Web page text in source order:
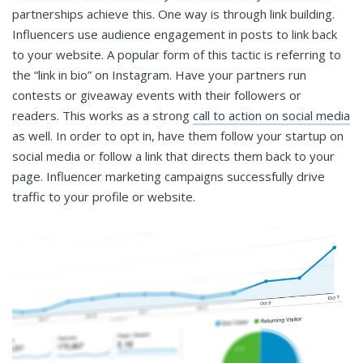
partnerships achieve this. One way is through link building.
Influencers use audience engagement in posts to link back
to your website. A popular form of this tactic is referring to
the “link in bio” on Instagram. Have your partners run
contests or giveaway events with their followers or
readers. This works as a strong call to action on social media
as well. In order to opt in, have them follow your startup on
social media or follow a link that directs them back to your
page. Influencer marketing campaigns successfully drive
traffic to your profile or website.